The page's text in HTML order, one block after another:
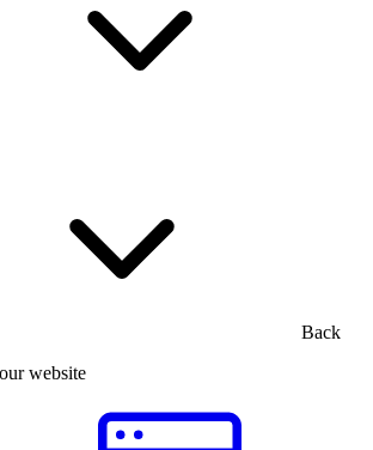
Back
website